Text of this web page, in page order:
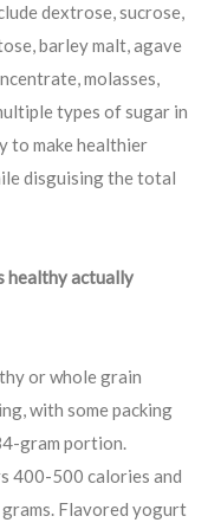
dextrose, sucrose,
barley malt, agave
molasses,
types of sugar in
to make healthier
disguising the total
healthy actually
or whole grain
with some packing
gram portion.
400-500 calories and
Flavored yogurt